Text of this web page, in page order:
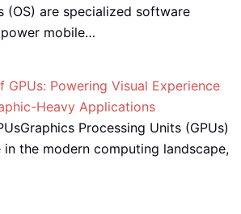
(OS) are specialized software
mobile…
GPUs: Powering Visual Experience
Heavy Applications
Processing Units (GPUs)
the modern computing landscape,